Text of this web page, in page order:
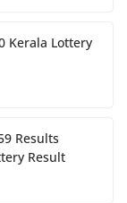
Kerala Lottery
Results
Result